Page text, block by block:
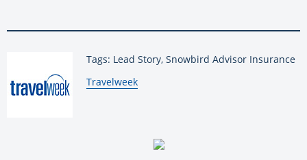
Tags: Lead Story, Snowbird Advisor Insurance
By:
Travelweek